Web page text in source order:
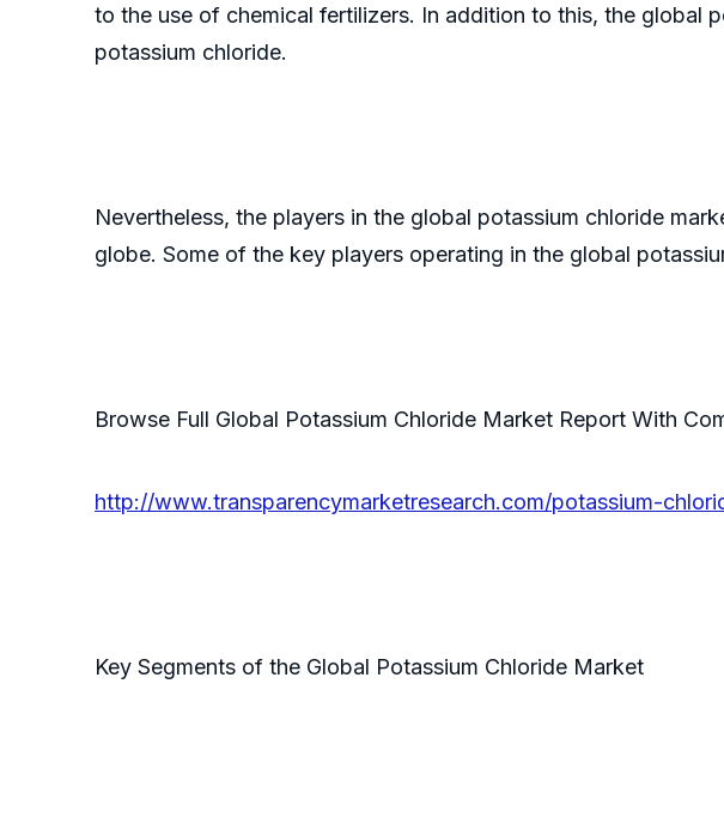
to the use of chemical fertilizers. In addition to this, the global
potassium chloride.
Nevertheless, the players in the global potassium chloride
globe. Some of the key players operating in the global
Browse Full Global Potassium Chloride Market Report With
http://www.transparencymarketresearch.com/potassium-
Key Segments of the Global Potassium Chloride Market